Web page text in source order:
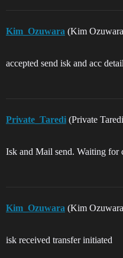
Kim_Ozuwara (Kim
accepted send isk and acc
Private_Taredi (Private
Isk and Mail send. Waiting for
Kim_Ozuwara (Kim
isk received transfer initiated